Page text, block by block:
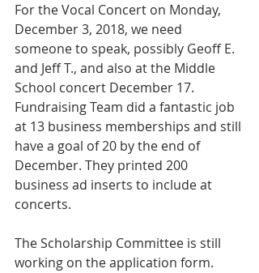
For the Vocal Concert on Monday,
December 3, 2018, we need
someone to speak, possibly Geoff E.
and Jeff T., and also at the Middle
School concert December 17.
Fundraising Team did a fantastic job
at 13 business memberships and still
have a goal of 20 by the end of
December. They printed 200
business ad inserts to include at
concerts.
The Scholarship Committee is still
working on the application form.